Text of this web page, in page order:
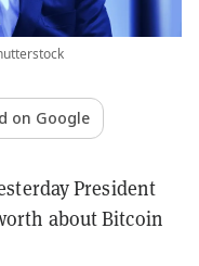
on Google
President
about Bitcoin